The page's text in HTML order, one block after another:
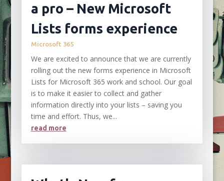
a pro – New Microsoft
Lists forms experience
Microsoft 365
We are excited to announce that we are currently
rolling out the new forms experience in Microsoft
Lists for Microsoft 365 work and school. Our goal
is to make it easier to collect and gather
information directly into your lists – saving you
time and effort. Thus, we...
read more